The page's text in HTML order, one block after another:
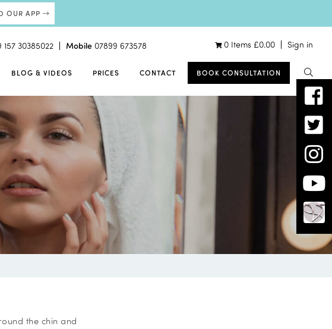
OUR APP
157 30385022 Mobile 07899 673578 0 Items £0.00 Sign in
BLOG & VIDEOS PRICES CONTACT BOOK CONSULTATION
the chin and